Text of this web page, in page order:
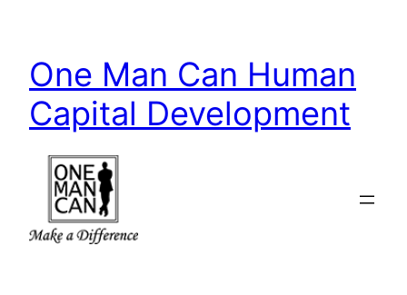
content
One Man Can Human
Capital Development